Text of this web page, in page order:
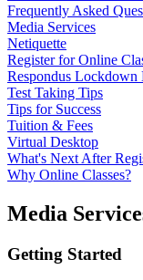
Frequently Asked
Media Services
Netiquette
Register for Online
Respondus Lockdown
Test Taking Tips
Tips for Success
Tuition & Fees
Virtual Desktop
What's Next After
Why Online Classes?
Media
Getting Started